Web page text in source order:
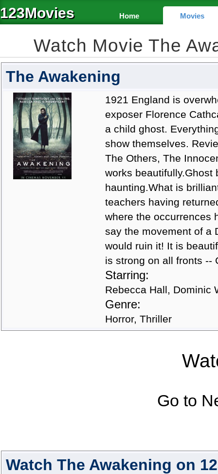
123Movies Home Movies
Watch Movie The
The Awakening
1921 England is
exposer Florence
a child ghost.
show themselves.
The Others, The
works
haunting.What is
teachers having
where the occurrences
say the movement of a
would ruin it! It is
is strong on all fronts --
Starring:
Rebecca Hall, Dominic
Genre:
Horror, Thriller
Go to
Watch The Awakening on